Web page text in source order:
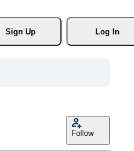
Sign Up
Log In
Follow